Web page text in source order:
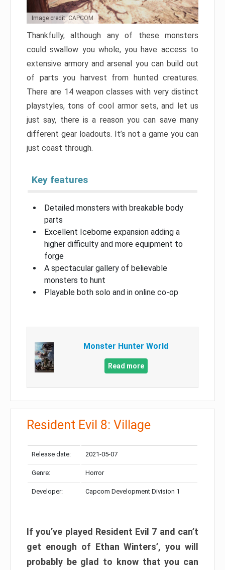
Image credit: CAPCOM
Thankfully, although any of these monsters
could swallow you whole, you have access to
extensive armory and arsenal you can build out
of parts you harvest from hunted creatures.
There are 14 weapon classes with very distinct
playstyles, tons of cool armor sets, and let us
just say, there is a reason you can save many
different gear loadouts. It’s not a game you can
just coast through.
Key features
Detailed monsters with breakable body
parts
Excellent Iceborne expansion adding a
higher difficulty and more equipment to
forge
A spectacular gallery of believable
monsters to hunt
Playable both solo and in online co-op
Monster Hunter World
Read more
Resident Evil 8: Village
Release date: 2021-05-07
Genre: Horror
Developer: Capcom Development Division 1
If you’ve played Resident Evil 7 and can’t
get enough of Ethan Winters’, you will
probably be glad to know that you can